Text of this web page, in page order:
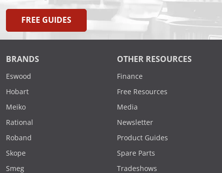
FREE GUIDES
BRANDS
Eswood
Hobart
Meiko
Rational
Roband
Skope
Smeg
OTHER RESOURCES
Finance
Free Resources
Media
Newsletter
Product Guides
Spare Parts
Tradeshows